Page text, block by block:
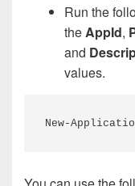
Run the
theAppId,
and
values.
New-